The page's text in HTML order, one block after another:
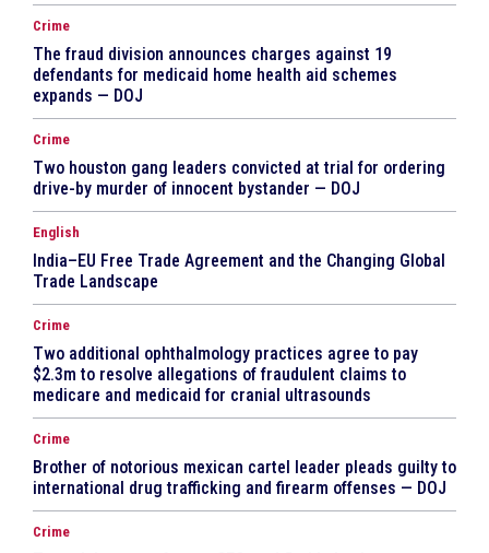
Crime
The fraud division announces charges against 19
defendants for medicaid home health aid schemes
expands — DOJ
Crime
Two houston gang leaders convicted at trial for ordering
drive-by murder of innocent bystander — DOJ
English
India–EU Free Trade Agreement and the Changing Global
Trade Landscape
Crime
Two additional ophthalmology practices agree to pay
$2.3m to resolve allegations of fraudulent claims to
medicare and medicaid for cranial ultrasounds
Crime
Brother of notorious mexican cartel leader pleads guilty to
international drug trafficking and firearm offenses — DOJ
Crime